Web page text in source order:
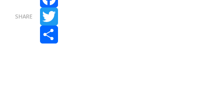
SHARE
Facebook
Twitter